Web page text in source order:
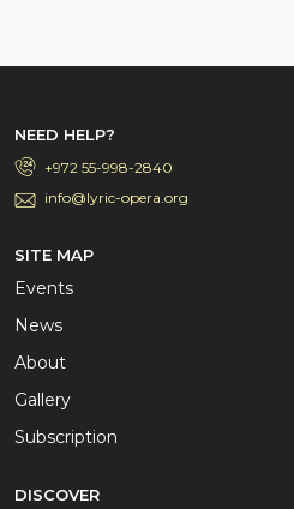
NEED HELP?
+972 55-998-2840
info@lyric-opera.org
SITE MAP
Events
News
About
Gallery
Subscription
DISCOVER